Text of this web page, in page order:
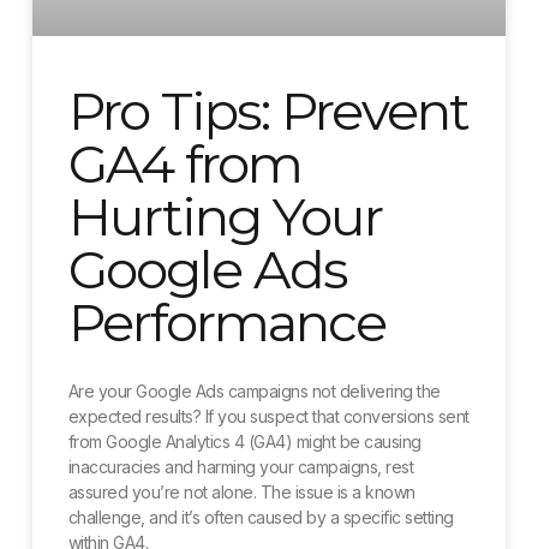
Pro Tips: Prevent
GA4 from
Hurting Your
Google Ads
Performance
Are your Google Ads campaigns not delivering the
expected results? If you suspect that conversions sent
from Google Analytics 4 (GA4) might be causing
inaccuracies and harming your campaigns, rest
assured you’re not alone. The issue is a known
challenge, and it’s often caused by a specific setting
within GA4.